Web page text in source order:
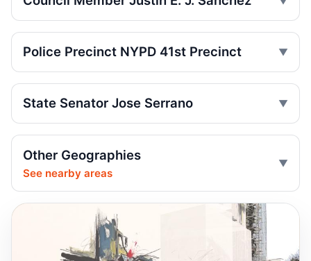
Firetruck, car crash injures three
Wakefield crash kills 93-year-old
Wrong-way crash on Mosholu exit
Jul 1, 2026 • Press
Wrong-way crash after Bronx pursuit
Jul 1, 2026 • Press
Police Precinct NYPD 41st Precinct
State Senator Jose Serrano
Other Geographies
See nearby areas